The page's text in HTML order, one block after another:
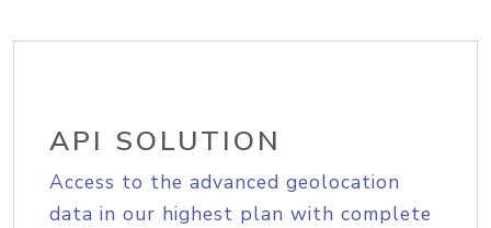
API SOLUTION
Access to the advanced geolocation
data in our highest plan with complete